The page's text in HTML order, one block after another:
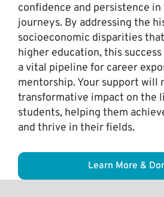
confidence and persistence
journeys. By addressing the
socioeconomic disparities
higher education, this
a vital pipeline for career
mentorship. Your support will
transformative impact on the
students, helping them
and thrive in their fields.
Learn More &